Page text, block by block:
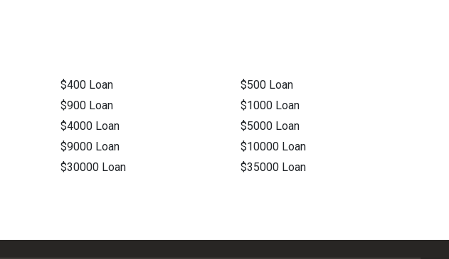
$400 Loan
$500 Loan
$900 Loan
$1000 Loan
$4000 Loan
$5000 Loan
$9000 Loan
$10000 Loan
$30000 Loan $35000 Loan